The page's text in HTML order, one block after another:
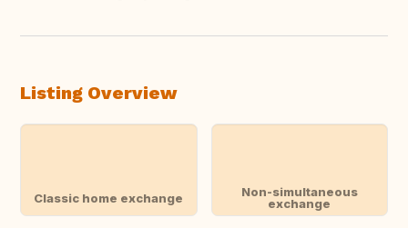
Listing Overview
Classic home exchange
Non-simultaneous
exchange